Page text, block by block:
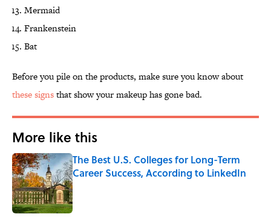
Mermaid
Frankenstein
Bat
Before you pile on the products, make sure you know about
these signsthat show your makeup has gone bad.
More like this
The Best U.S. Colleges for Long-Term
Career Success, According to LinkedIn
Published by on Invalid Date